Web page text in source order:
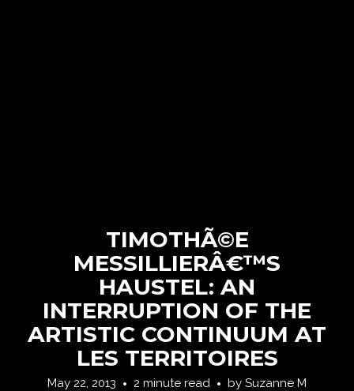
TIMOTHÃ©E
MESSILLIERÂ€™S
HAUSTEL: AN
INTERRUPTION OF THE
ARTISTIC CONTINUUM AT
LES TERRITOIRES
May 22, 2013 2 minute read by Suzanne M